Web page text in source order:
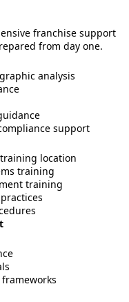
franchise support
from day one.
analysis
support
location
training
training